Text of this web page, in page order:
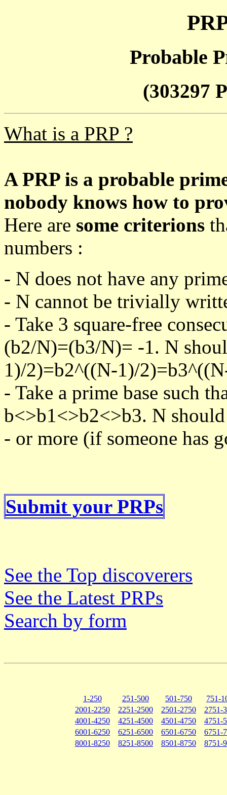
Probable
(303297
What is a PRP ?
A PRP is a probable
nobody knows how to
Here are some criterions
numbers :
- N does not have any
- N cannot be trivially
- Take 3 square-free
(b2/N)=(b3/N)= -1. N
1)/2)=b2^((N-1)/
- Take a prime base such
b<>b1<>b2<>b3. N should
- or more (if someone has
Submit your PRPs
See the Top discoverers
See the Latest PRPs
Search by form
1-250 251-500 501-750
751-
2001-2250
2251-2500 2501-2750
2751-
4001-4250
4251-4500 4501-4750
4751-
6001-6250
6251-6500 6501-6750
6751-
8001-8250
8251-8500 8501-8750 8751-